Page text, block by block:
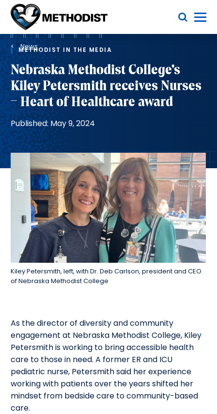
Methodist
Health
System
Toggle Menu
Breadcrumb
News
METHODIST IN THE MEDIA
Nebraska Methodist College's
Kiley Petersmith receives Nurses
– Heart of Healthcare award
Published: May 9, 2024
Kiley Petersmith, left, with Dr. Deb Carlson, president and CEO
of Nebraska Methodist College
As the director of diversity and community
engagement at Nebraska Methodist College, Kiley
Petersmith is working to bring accessible health
care to those in need. A former ER and ICU
pediatric nurse, Petersmith said her experience
working with patients over the years shifted her
mindset from bedside care to community-based
care.